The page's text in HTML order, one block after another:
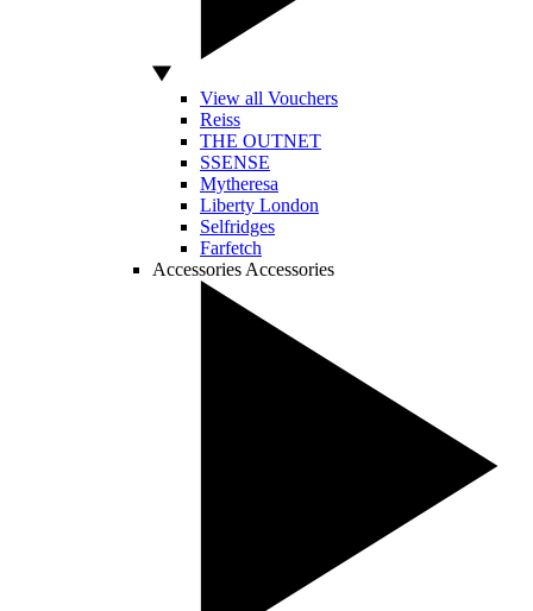
View all Vouchers
Reiss
THE OUTNET
SSENSE
Mytheresa
Liberty London
Selfridges
Farfetch
Accessories Accessories